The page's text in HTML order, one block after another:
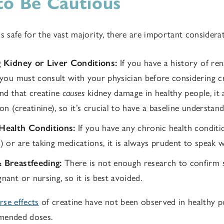
safe for the vast majority, there are important
Kidney or Liver Conditions: If you have a history of
must consult with your physician before considering
that creatine causes kidney damage in healthy people,
(creatinine), so it’s crucial to have a baseline
Conditions: If you have any chronic health
or are taking medications, it is always prudent to
Breastfeeding: There is not enough research to confirm
or nursing, so it is best avoided.
effects of creatine have not been observed in healthy
doses.